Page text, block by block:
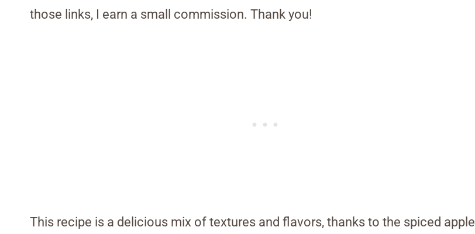
those links, I earn a small commission. Thank you!
This recipe is a delicious mix of textures and flavors, thanks to the spiced apple